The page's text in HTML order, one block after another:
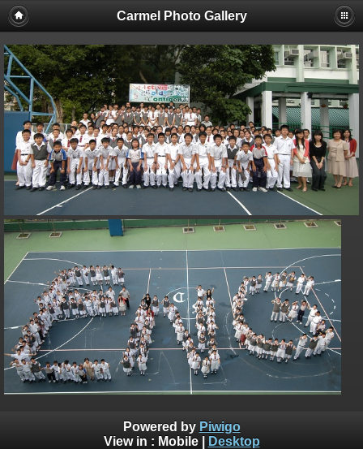
Carmel Photo Gallery
Powered by Piwigo
View in : Mobile| Desktop